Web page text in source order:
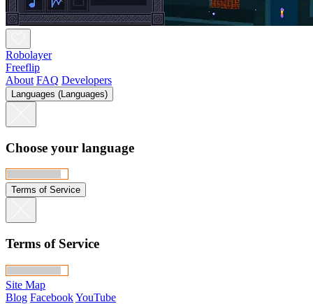
Robolayer
Freeflip
About FAQ Developers
Languages (Languages)
Choose your language
Terms of Service
Terms of Service
Site Map
Blog FacebookYouTube